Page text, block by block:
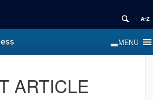
ARTICLE